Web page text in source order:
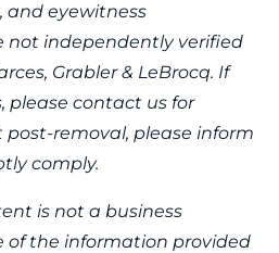
and eyewitness
not independently verified
Grabler & LeBrocq. If
please contact us for
post-removal, please inform
comply.
is not a business
of the information provided